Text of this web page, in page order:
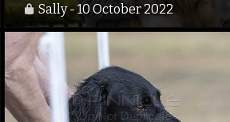
Sally - 10 October 2022